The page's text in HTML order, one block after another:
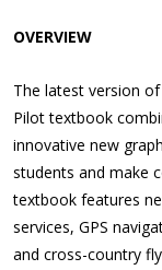
OVERVIEW
The latest version
Pilot textbook
innovative new
students and make
textbook features
services, GPS
and cross-country